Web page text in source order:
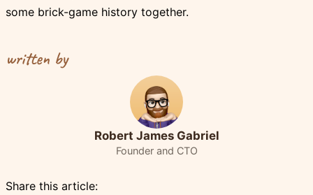
some brick-game history together.
written by
Robert James Gabriel
Founder and CTO
Share this article: